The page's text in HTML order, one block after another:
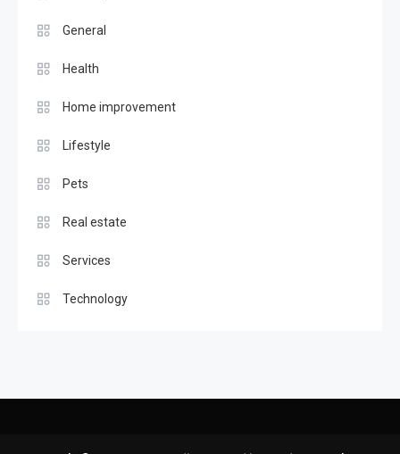
General
Health
Home improvement
Lifestyle
Pets
Real estate
Services
Technology